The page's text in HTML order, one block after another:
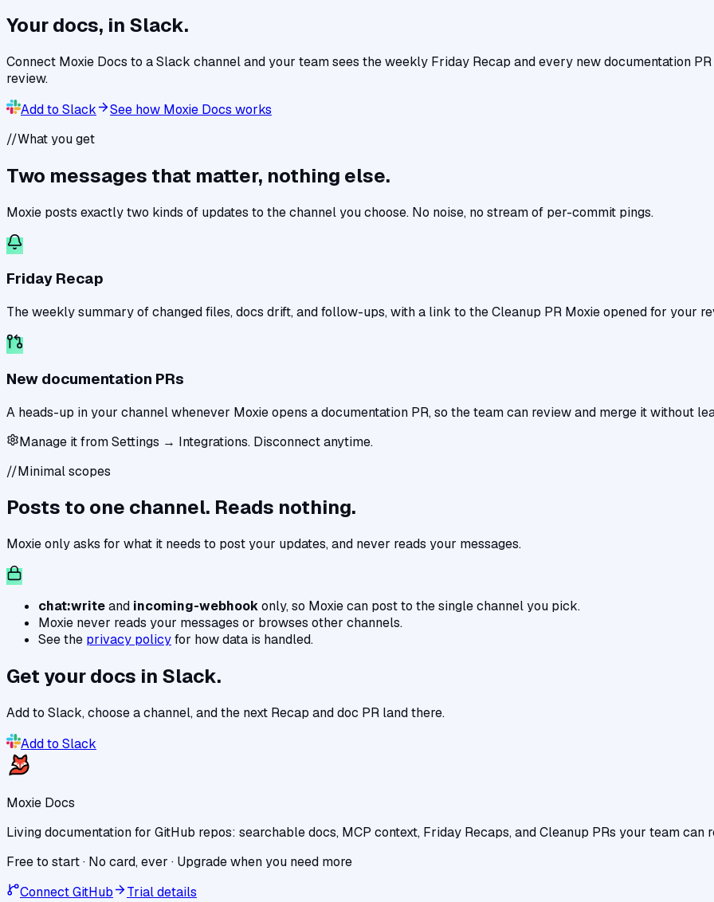
Your docs, in Slack.
Connect Moxie Docs to a Slack channel and your team sees the weekly Friday Recap and every new documentation
review.
Add to Slack
See how Moxie Docs works
//What you get
Two messages that matter, nothing else.
Moxie posts exactly two kinds of updates to the channel you choose. No noise, no stream of per-commit pings.
Friday Recap
The weekly summary of changed files, docs drift, and follow-ups, with a link to the Cleanup PR Moxie opened for your
New documentation PRs
A heads-up in your channel whenever Moxie opens a documentation PR, so the team can review and merge it without
Manage it from Settings → Integrations. Disconnect anytime.
//Minimal scopes
Posts to one channel. Reads nothing.
Moxie only asks for what it needs to post your updates, and never reads your messages.
chat:writeand incoming-webhookonly, so Moxie can post to the single channel you pick.
Moxie never reads your messages or browses other channels.
See the privacy policyfor how data is handled.
Get your docs in Slack.
Add to Slack, choose a channel, and the next Recap and doc PR land there.
Add to Slack
Moxie Docs
Living documentation for GitHub repos: searchable docs, MCP context, Friday Recaps, and Cleanup PRs your team can
Free to start · No card, ever · Upgrade when you need more
Connect GitHub
Trial details